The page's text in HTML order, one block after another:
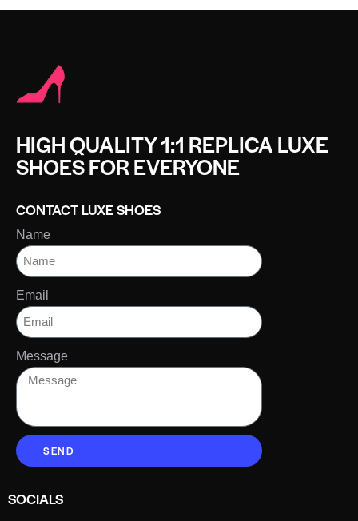
HIGH QUALITY 1:1 REPLICA LUXE
SHOES FOR EVERYONE
CONTACT LUXE SHOES
Name
Email
Message
SEND
SOCIALS